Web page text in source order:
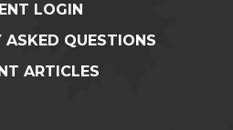
LOGIN
ASKED QUESTIONS
ARTICLES